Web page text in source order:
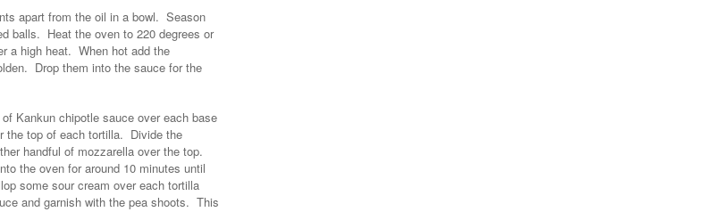
apart from the oil in a bowl. Season
balls. Heat the oven to 220 degrees or
a high heat. When hot add the
Drop them into the sauce for the
Kankun chipotle sauce over each base
the top of each tortilla. Divide the
handful of mozzarella over the top.
the oven for around 10 minutes until
some sour cream over each tortilla
and garnish with the pea shoots. This